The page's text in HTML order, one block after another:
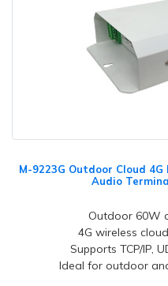
M-9223G Outdoor Cloud
Audio
Outdoor 60W
4G wireless
Supports TCP/IP,
Ideal for outdoor